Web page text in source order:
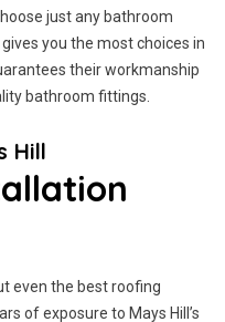
just any bathroom
you the most choices in
their workmanship
bathroom fittings.
Hill
even the best roofing
of exposure to Mays Hill’s